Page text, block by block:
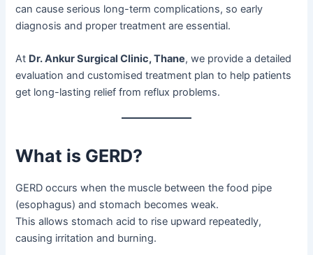
can cause serious long-term complications, so early
diagnosis and proper treatment are essential.
At Dr. Ankur Surgical Clinic, Thane, we provide a detailed
evaluation and customised treatment plan to help patients
get long-lasting relief from reflux problems.
What is GERD?
GERD occurs when the muscle between the food pipe
(esophagus) and stomach becomes weak.
This allows stomach acid to rise upward repeatedly,
causing irritation and burning.